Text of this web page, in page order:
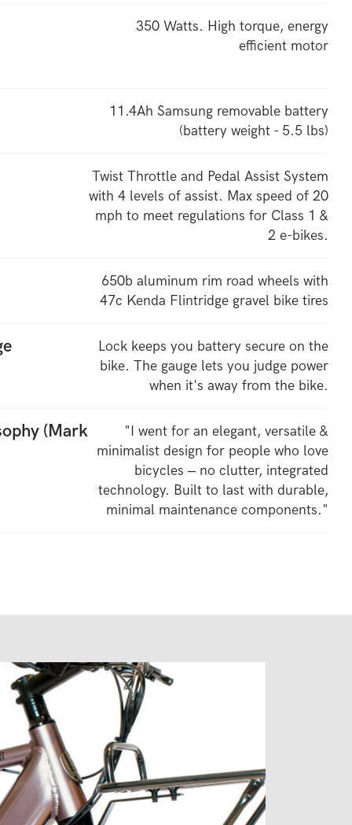
350 Watts. High torque, energy
efficient motor
11.4Ah Samsung removable battery
(battery weight - 5.5 lbs)
Twist Throttle and Pedal Assist System
with 4 levels of assist. Max speed of 20
mph to meet regulations for Class 1 &
2 e-bikes.
650b aluminum rim road wheels with
47c Kenda Flintridge gravel bike tires
Lock keeps you battery secure on the
bike. The gauge lets you judge power
when it's away from the bike.
(Mark
"I went for an elegant, versatile &
minimalist design for people who love
bicycles – no clutter, integrated
technology. Built to last with durable,
minimal maintenance components."